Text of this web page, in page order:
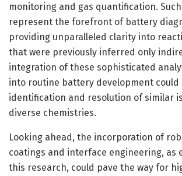
monitoring and gas quantification.
represent the forefront of battery
providing unparalleled clarity into
that were previously inferred only
integration of these sophisticated
into routine battery development could
identification and resolution of similar
diverse chemistries.
Looking ahead, the incorporation of
coatings and interface engineering, as
this research, could pave the way for